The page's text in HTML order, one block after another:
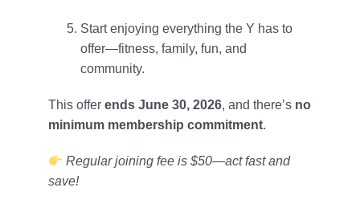
Start enjoying everything the Y has to
offer—fitness, family, fun, and
community.
This offer ends June 30, 2026, and there’s no
minimum membership commitment.
Regular joining fee is $50—act fast and
save!